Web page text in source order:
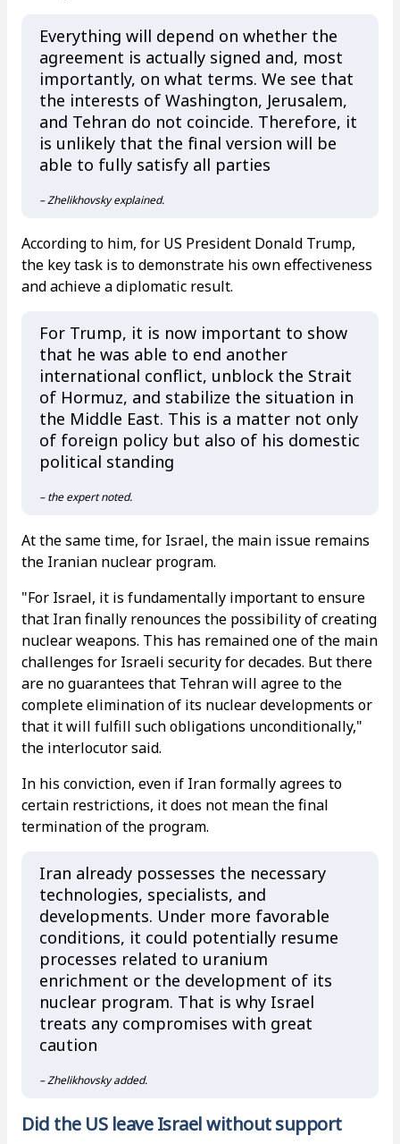
Everything will depend on whether the
agreement is actually signed and, most
importantly, on what terms. We see that
the interests of Washington, Jerusalem,
and Tehran do not coincide. Therefore, it
is unlikely that the final version will be
able to fully satisfy all parties
– Zhelikhovsky explained.
According to him, for US President Donald Trump,
the key task is to demonstrate his own effectiveness
and achieve a diplomatic result.
For Trump, it is now important to show
that he was able to end another
international conflict, unblock the Strait
of Hormuz, and stabilize the situation in
the Middle East. This is a matter not only
of foreign policy but also of his domestic
political standing
– the expert noted.
At the same time, for Israel, the main issue remains
the Iranian nuclear program.
"For Israel, it is fundamentally important to ensure
that Iran finally renounces the possibility of creating
nuclear weapons. This has remained one of the main
challenges for Israeli security for decades. But there
are no guarantees that Tehran will agree to the
complete elimination of its nuclear developments or
that it will fulfill such obligations unconditionally,"
the interlocutor said.
In his conviction, even if Iran formally agrees to
certain restrictions, it does not mean the final
termination of the program.
Iran already possesses the necessary
technologies, specialists, and
developments. Under more favorable
conditions, it could potentially resume
processes related to uranium
enrichment or the development of its
nuclear program. That is why Israel
treats any compromises with great
caution
– Zhelikhovsky added.
Did the US leave Israel without support